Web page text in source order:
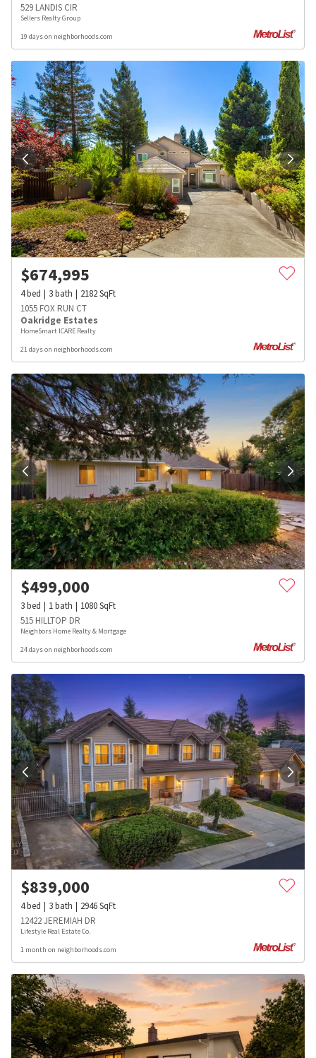
529 LANDIS CIR
Sellers Realty Group
19 days on neighborhoods.com
$674,995
4bed 3bath 2182SqFt
1055 FOX RUN CT
Oakridge Estates
HomeSmart ICARE Realty
21 days on neighborhoods.com
$499,000
3bed 1bath 1080SqFt
515 HILLTOP DR
Neighbors Home Realty & Mortgage
24 days on neighborhoods.com
$839,000
4bed 3bath 2946SqFt
12422 JEREMIAH DR
Lifestyle Real Estate Co.
1 month on neighborhoods.com